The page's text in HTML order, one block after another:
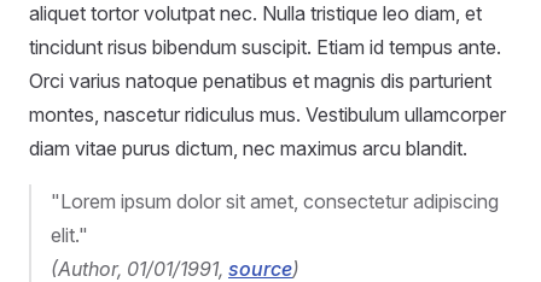
aliquet tortor volutpat nec. Nulla tristique leo diam, et
tincidunt risus bibendum suscipit. Etiam id tempus ante.
Orci varius natoque penatibus et magnis dis parturient
montes, nascetur ridiculus mus. Vestibulum ullamcorper
diam vitae purus dictum, nec maximus arcu blandit.
"Lorem ipsum dolor sit amet, consectetur adipiscing
elit."
(Author, 01/01/1991, source)